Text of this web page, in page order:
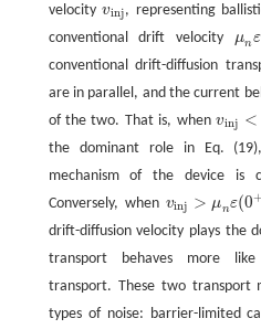
velocityvinj
vinj, representing
conventional drift velocity μnε
μnε
conventional drift-diffusion
are in parallel, and the current
of the two. That is, whenvinj <
vinj< μn
the dominant role in Eq.
mechanism of the device is
Conversely, when vinj > μnε(0+
vinj> μn ε(0+)vin
drift-diffusion velocity plays the
transport behaves more like
transport. These two transport
types of noise: barrier-limited